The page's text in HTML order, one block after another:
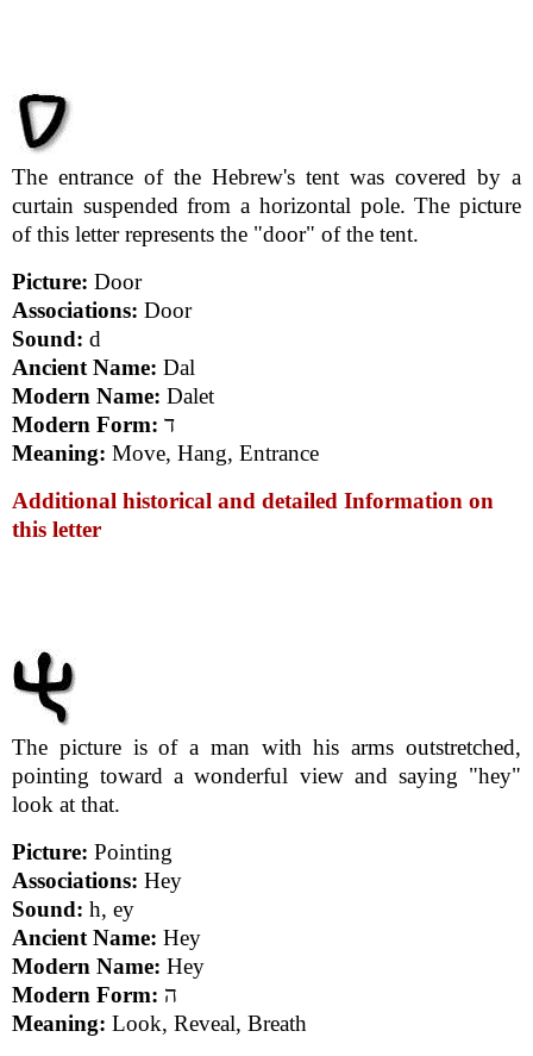
The entrance of the Hebrew's tent was covered by a
curtain suspended from a horizontal pole. The picture
of this letter represents the "door" of the tent.
Picture: Door
Associations: Door
Sound: d
Ancient Name: Dal
Modern Name: Dalet
Modern Form: ד
Meaning: Move, Hang, Entrance
Additional historical and detailed Information on
this letter
The picture is of a man with his arms outstretched,
pointing toward a wonderful view and saying "hey"
look at that.
Picture: Pointing
Associations: Hey
Sound: h, ey
Ancient Name: Hey
Modern Name: Hey
Modern Form: ה
Meaning: Look, Reveal, Breath